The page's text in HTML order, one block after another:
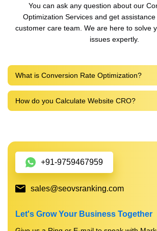
You can ask any question about our
Optimization Services and get
customer care team. We are here to solve
issues expertly.
What is Conversion Rate Optimization?
How do you Calculate Website CRO?
+91-9759467959
sales@seovsranking.com
Let's Grow Your Business Together